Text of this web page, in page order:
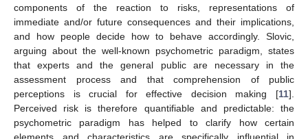
components of the reaction to risks, representations of
immediate and/or future consequences and their implications,
and how people decide how to behave accordingly. Slovic,
arguing about the well-known psychometric paradigm, states
that experts and the general public are necessary in the
assessment process and that comprehension of public
perceptions is crucial for effective decision making [11].
Perceived risk is therefore quantifiable and predictable: the
psychometric paradigm has helped to clarify how certain